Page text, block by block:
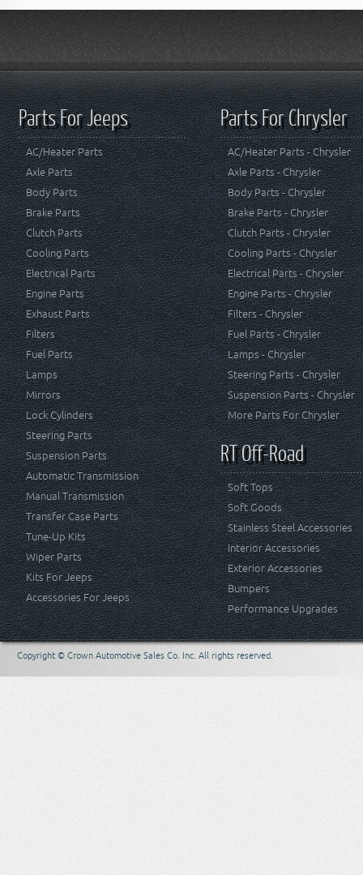
Parts For Jeeps
AC/Heater Parts
Axle Parts
Body Parts
Brake Parts
Clutch Parts
Cooling Parts
Electrical Parts
Engine Parts
Exhaust Parts
Filters
Fuel Parts
Lamps
Mirrors
Lock Cylinders
Steering Parts
Suspension Parts
Automatic Transmission
Manual Transmission
Transfer Case Parts
Tune-Up Kits
Wiper Parts
Kits For Jeeps
Accessories For Jeeps
Parts For Chrysler
AC/Heater Parts - Chrysler
Axle Parts - Chrysler
Body Parts - Chrysler
Brake Parts - Chrysler
Clutch Parts - Chrysler
Cooling Parts - Chrysler
Electrical Parts - Chrysler
Engine Parts - Chrysler
Filters - Chrysler
Fuel Parts - Chrysler
Lamps - Chrysler
Steering Parts - Chrysler
Suspension Parts - Chrysler
More Parts For Chrysler
RT Off-Road
Soft Tops
Soft Goods
Stainless Steel Accessories
Interior Accessories
Exterior Accessories
Bumpers
Performance Upgrades
Copyright © Crown Automotive Sales Co. Inc. All rights reserved.